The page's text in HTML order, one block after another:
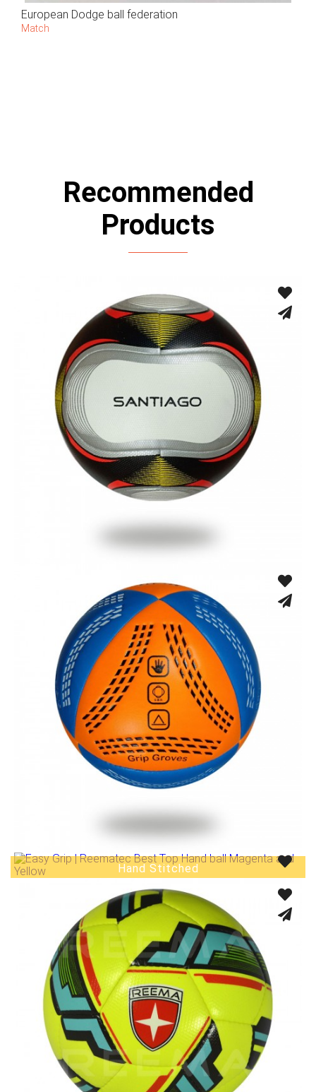
European Dodge ball federation
Match
Recommended
Products
Fusion Tec® Hybrid
Fusion Tec® Hybrid
Hand Stitched